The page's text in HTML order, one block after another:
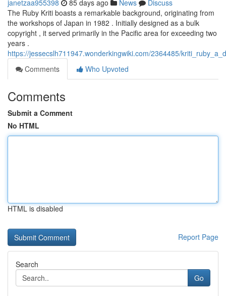
janetzaa955398 85 days ago News
Discuss
The Ruby Kriti boasts a remarkable background, originating from
the workshops of Japan in 1982 . Initially designed as a bulk
copyright , it served primarily in the Pacific area for exceeding two
years .
https://jessecslh711947.wonderkingwiki.com/2364485/
Comments
Who Upvoted
Comments
Submit a Comment
No HTML
HTML is disabled
Report Page
Search
Go